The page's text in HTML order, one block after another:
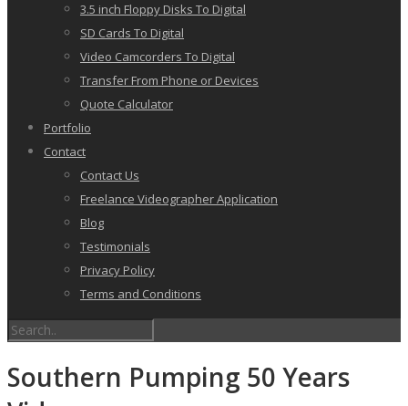
3.5 inch Floppy Disks To Digital
SD Cards To Digital
Video Camcorders To Digital
Transfer From Phone or Devices
Quote Calculator
Portfolio
Contact
Contact Us
Freelance Videographer Application
Blog
Testimonials
Privacy Policy
Terms and Conditions
Southern Pumping 50 Years